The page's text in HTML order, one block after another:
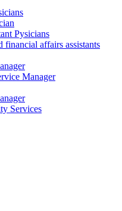
Pysicians
financial affairs assistants
Manager
Services